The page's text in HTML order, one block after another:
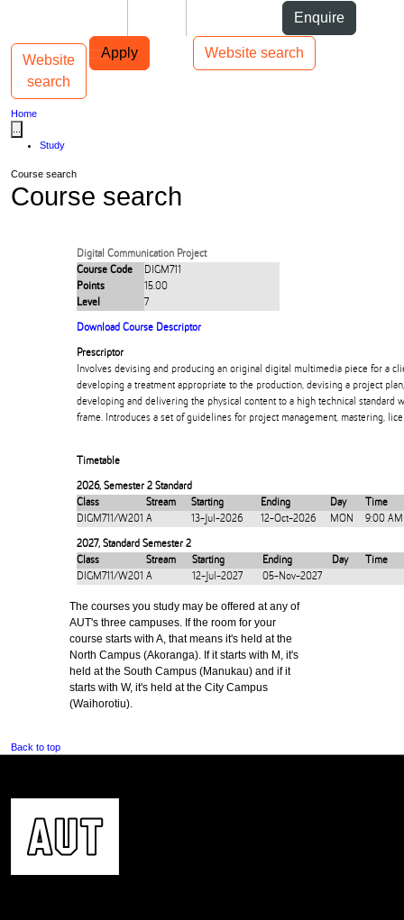
Enquire
Apply Website search
Main navigation
Website
search
Toggle navigation
Home
Study
Course search
Course search
Digital Communication Project
Course Code
DIGM711
Points
15.00
Level
7
Download Course Descriptor
Prescriptor
Involves devising and producing an original digital multimedia piece for a
developing a treatment appropriate to the production, devising a project
developing and delivering the physical content to a high technical standard
frame. Introduces a set of guidelines for project management, mastering,
Timetable
2026, Semester 2 Standard
Class
Stream Starting Ending Day
Time
DIGM711/W201 A 13-Jul-2026 12-Oct-2026 MON 9:00
2027, Standard Semester 2
Class
Stream Starting Ending Day
Time
DIGM711/W201 A 12-Jul-2027 05-Nov-2027
The courses you study may be offered at any of
AUT's three campuses. If the room for your
course starts with A, that means it's held at the
North Campus (Akoranga). If it starts with M, it's
held at the South Campus (Manukau) and if it
starts with W, it's held at the City Campus
(Waihorotiu).
Back to top